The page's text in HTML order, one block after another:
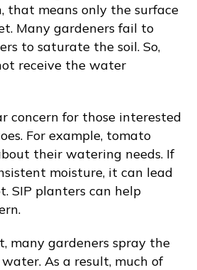
that means only the surface
Many gardeners fail to
to saturate the soil. So,
receive the water
concern for those interested
For example, tomato
their watering needs. If
moisture, it can lead
SIP planters can help
many gardeners spray the
As a result, much of